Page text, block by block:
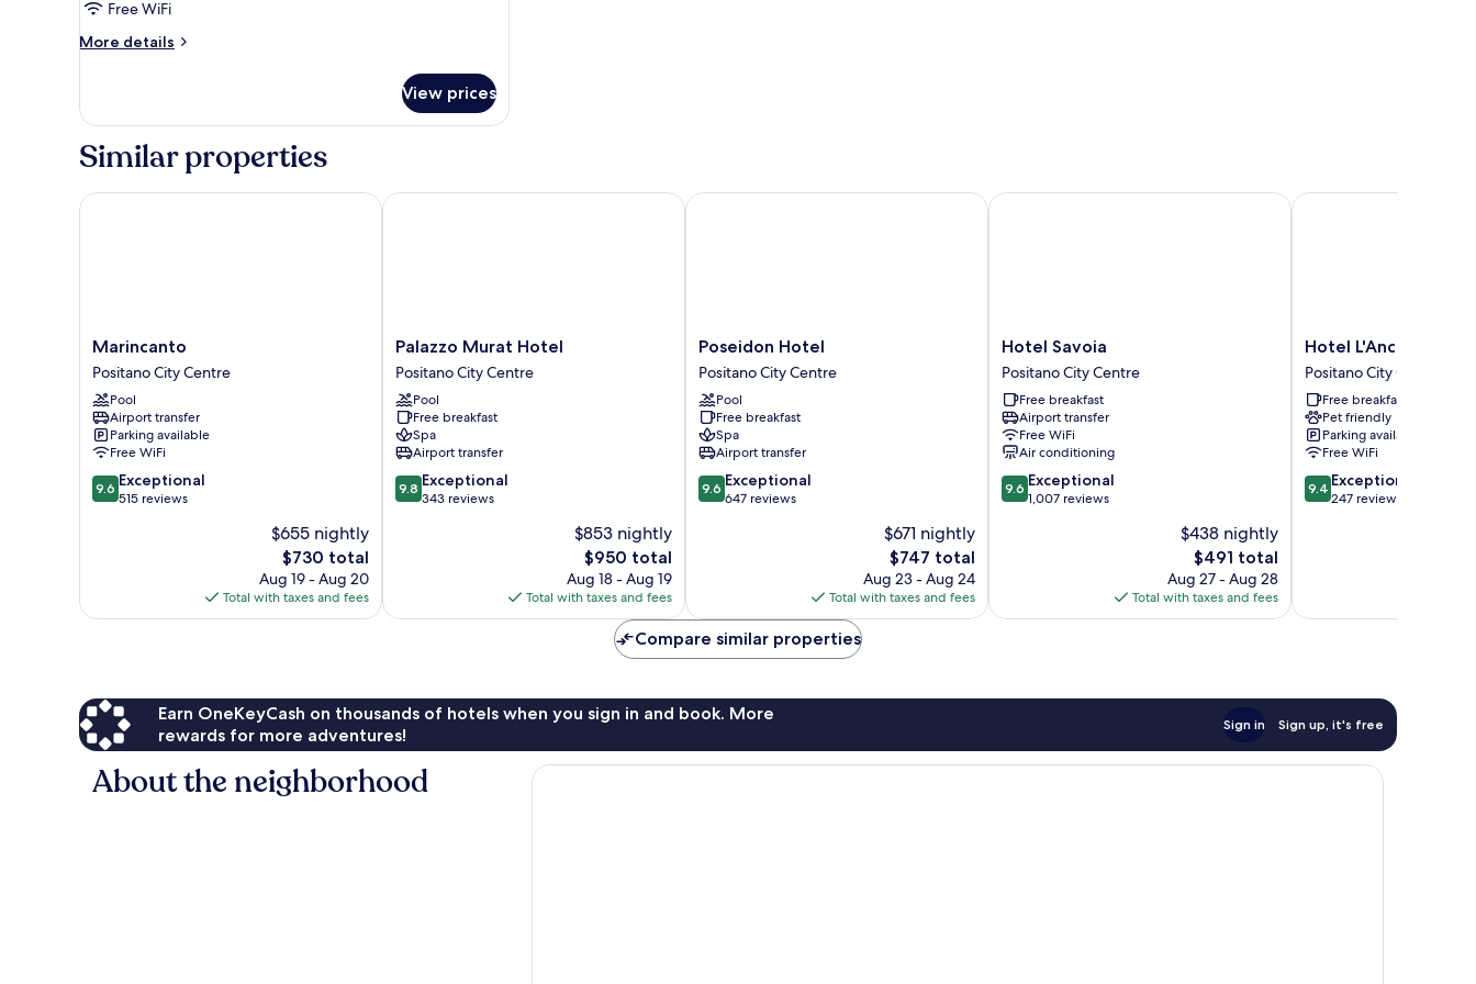
Sea
View
Free WiFi
More details
More
Double
Balcony,
View
View prices
Similar properties
Marincanto
Positano
City
Centre
Marincanto
Positano City Centre
Pool
Airport transfer
Parking available
Free WiFi
9.6
out
9.6 Exceptional
515 reviews
$655 nightly
The
price
is
$730
$730 total
Aug 19 - Aug 20
Total with taxes and fees
Marincanto
Palazzo
Murat
Hotel
Positano
City
Centre
Palazzo Murat Hotel
Positano City Centre
Pool
Free breakfast
Spa
Airport transfer
9.8
out
9.8 Exceptional
343 reviews
$853 nightly
The
price
is
$950
$950 total
Aug 18 - Aug 19
Total with taxes and fees
Palazzo Murat Hotel
Poseidon
Hotel
Positano
City
Centre
Poseidon Hotel
Positano City Centre
Pool
Free breakfast
Spa
Airport transfer
9.6
out
9.6 Exceptional
647 reviews
$671 nightly
The
price
is
$747
$747 total
Aug 23 - Aug 24
Total with taxes and fees
Poseidon Hotel
Hotel
Savoia
Positano
City
Centre
Hotel Savoia
Positano City Centre
Free breakfast
Airport transfer
Free WiFi
Air conditioning
9.6
out
9.6 Exceptional
1,007 reviews
$438 nightly
The
price
is
$491
$491 total
Aug 27 - Aug 28
Total with taxes and fees
Hotel Savoia
Hotel
L'Ancora
Positano
City
Centre
Hotel L'Ancora
Positano City Centre
Free breakfast
Pet friendly
Parking available
Free WiFi
9.4
out
9.4 Exceptional
247 reviews
Hotel L'Ancora
Compare similar properties
Earn OneKeyCash on thousands of hotels when you sign in and book. More
rewards for more adventures!
Sign in Sign up, it's free
About the neighborhood